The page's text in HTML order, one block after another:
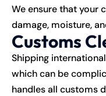
We ensure that your
damage, moisture,
Customs
Shipping
which can be
handles all customs